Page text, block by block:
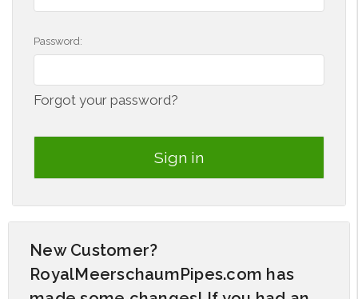
Password:
Forgot your password?
New Customer?
RoyalMeerschaumPipes.com has